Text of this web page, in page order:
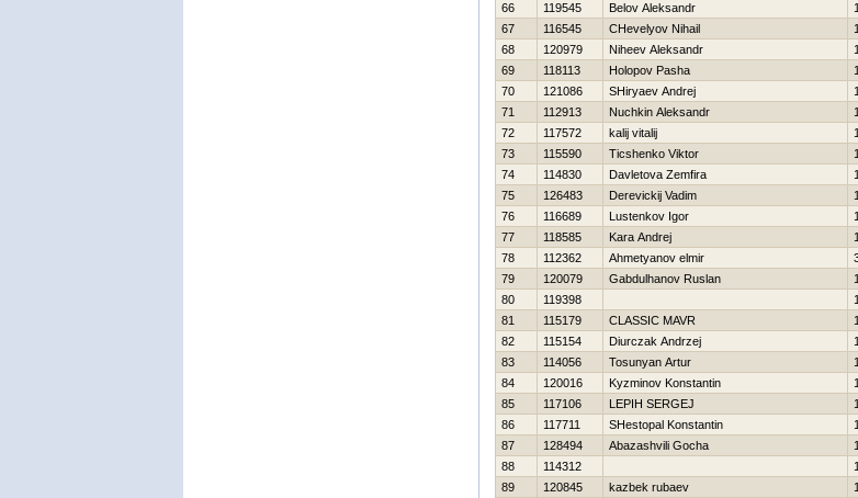
66
119545 Belov Aleksandr
67
116545 CHevelyov Nihail
68
120979 Niheev Aleksandr
69
118113 Holopov Pasha
70
121086 SHiryaev Andrej
71
112913 Nuchkin Aleksandr
72
117572 kalij vitalij
73
115590 Ticshenko Viktor
74
114830 Davletova Zemfira
75
126483 Derevickij Vadim
76
116689 Lustenkov Igor
77
118585 Kara Andrej
78
112362 Ahmetyanov elmir
79
120079 Gabdulhanov Ruslan
80
119398
81
115179 CLASSIC MAVR
82
115154 Diurczak Andrzej
83
114056 Tosunyan Artur
84
120016 Kyzminov Konstantin
85
117106 LEPIН SERGEJ
86
117711 SHestopal Konstantin
87
128494 Abazashvili Gocha
88
114312
89
120845 kazbek rubaev